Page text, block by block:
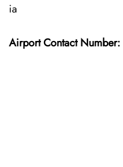
ia
Airport Contact Number: